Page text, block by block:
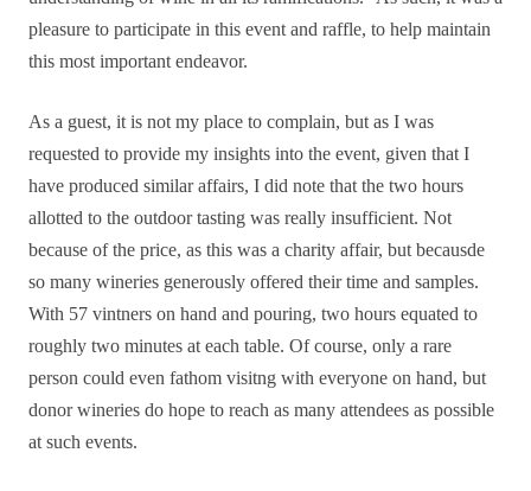
pleasure to participate in this event and raffle, to help maintain
this most important endeavor.
As a guest, it is not my place to complain, but as I was
requested to provide my insights into the event, given that I
have produced similar affairs, I did note that the two hours
allotted to the outdoor tasting was really insufficient. Not
because of the price, as this was a charity affair, but becausde
so many wineries generously offered their time and samples.
With 57 vintners on hand and pouring, two hours equated to
roughly two minutes at each table. Of course, only a rare
person could even fathom visitng with everyone on hand, but
donor wineries do hope to reach as many attendees as possible
at such events.